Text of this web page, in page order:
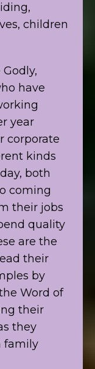
children
have
year
corporate
kinds
both
coming
their jobs
quality
are the
their
by
Word of
their
they
family